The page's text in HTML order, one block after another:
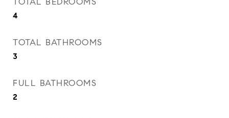
4
TOTAL BATHROOMS
3
FULL BATHROOMS
2